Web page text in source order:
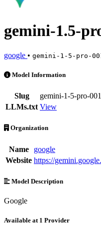
gemini-1.5-
google • gemini-1-5-pro-
gemini-1.5-pro-001 is an AI
Model Information
Slug
gemini-1-5-pro-001
LLMs.txt View
Organization
Name
google
Website https://
Model Description
Google
Available at 1 Provider